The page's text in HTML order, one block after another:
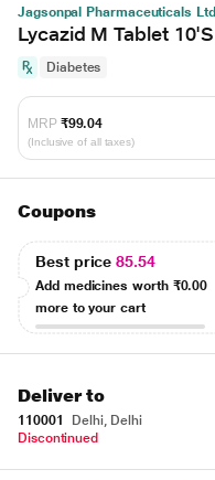
Jagsonpal Pharmaceuticals Ltd
Lycazid M Tablet 10'S
Diabetes
MRP ₹99.04
(Inclusive of all taxes)
Coupons
Best price85.54
Add medicines worth ₹0.00
more to your cart
Deliver to
110001
Delhi, Delhi
Discontinued